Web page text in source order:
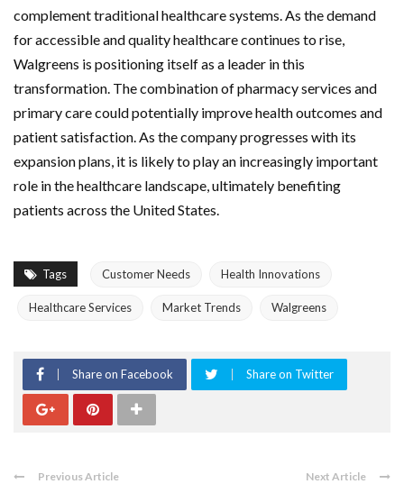
complement traditional healthcare systems. As the demand
for accessible and quality healthcare continues to rise,
Walgreens is positioning itself as a leader in this
transformation. The combination of pharmacy services and
primary care could potentially improve health outcomes and
patient satisfaction. As the company progresses with its
expansion plans, it is likely to play an increasingly important
role in the healthcare landscape, ultimately benefiting
patients across the United States.
Tags Customer Needs Health Innovations
Healthcare Services Market Trends Walgreens
Share on Facebook Share on Twitter
Previous Article Next Article